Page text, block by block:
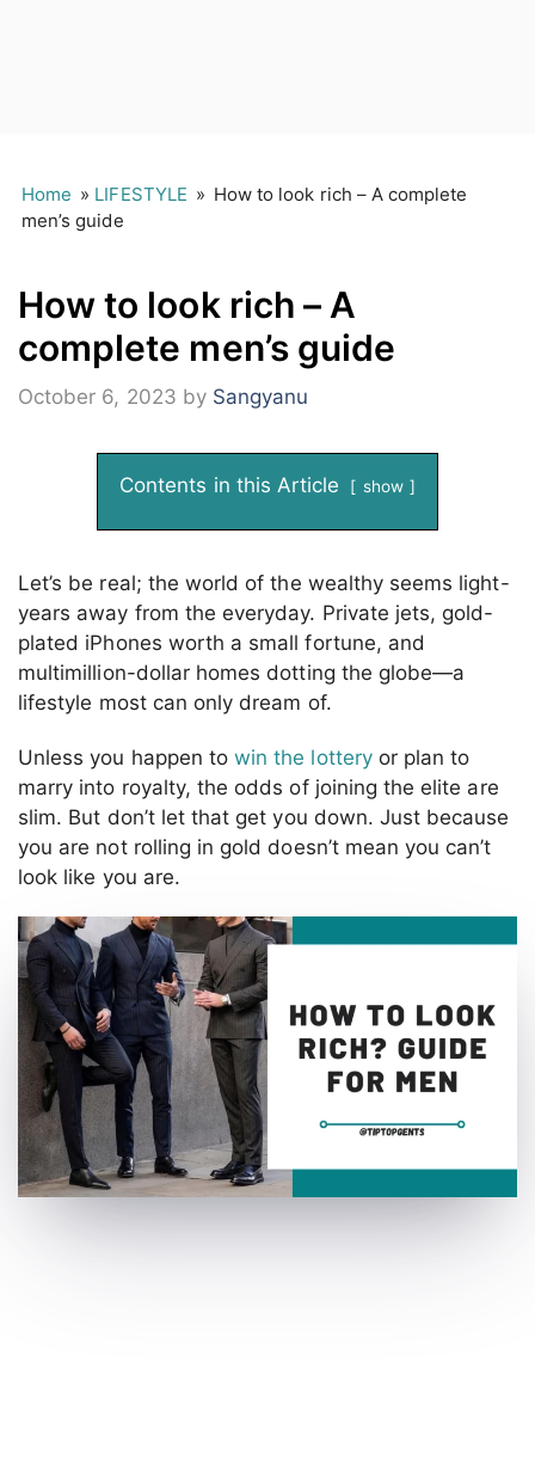
Home » LIFESTYLE » How to look rich – A complete
men’s guide
How to look rich – A
complete men’s guide
October 6, 2023 by Sangyanu
Contents in this Article show
Let’s be real; the world of the wealthy seems light-
years away from the everyday. Private jets, gold-
plated iPhones worth a small fortune, and
multimillion-dollar homes dotting the globe—a
lifestyle most can only dream of.
Unless you happen towin the lotteryor plan to
marry into royalty, the odds of joining the elite are
slim. But don’t let that get you down. Just because
you are not rolling in gold doesn’t mean you can’t
look like you are.